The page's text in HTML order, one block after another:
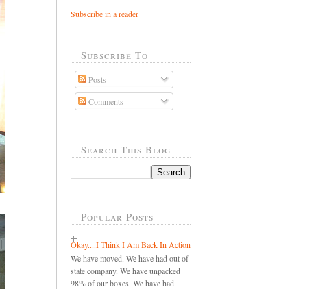
Subscribe in a reader
Subscribe To
Posts
Comments
Search This Blog
Popular Posts
Okay....I Think I Am Back In Action
We have moved. We have had out of
state company. We have unpacked
98% of our boxes. We have had